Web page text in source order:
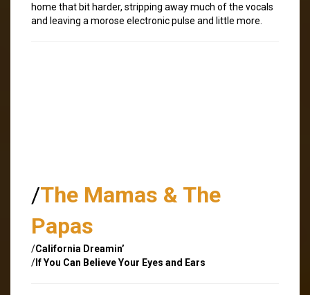
home that bit harder, stripping away much of the vocals
and leaving a morose electronic pulse and little more.
/The Mamas & The
Papas
/California Dreamin’
/If You Can Believe Your Eyes and Ears